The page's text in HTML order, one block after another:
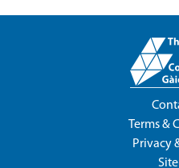
Terms &
Privacy